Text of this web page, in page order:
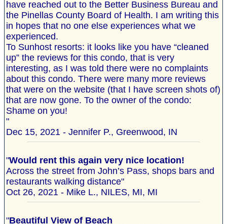
have reached out to the Better Business Bureau and
the Pinellas County Board of Health. I am writing this
in hopes that no one else experiences what we
experienced.
To Sunhost resorts: it looks like you have “cleaned
up” the reviews for this condo, that is very
interesting, as I was told there were no complaints
about this condo. There were many more reviews
that were on the website (that I have screen shots of)
that are now gone. To the owner of the condo:
Shame on you!
"
Dec 15, 2021 - Jennifer P., Greenwood, IN
"Would rent this again very nice location!
Across the street from John’s Pass, shops bars and
restaurants walking distance"
Oct 26, 2021 - Mike L., NILES, MI, MI
"Beautiful View of Beach